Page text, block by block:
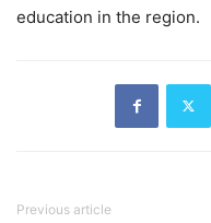
education in the region.
Previous article